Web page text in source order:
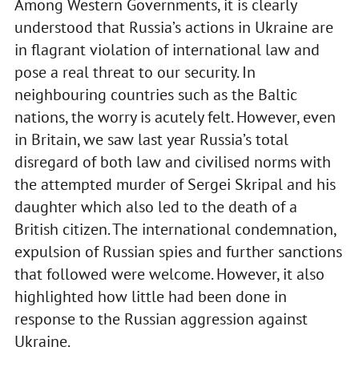
Among Western Governments, it is clearly
understood that Russia’s actions in Ukraine are
in flagrant violation of international law and
pose a real threat to our security. In
neighbouring countries such as the Baltic
nations, the worry is acutely felt. However, even
in Britain, we saw last year Russia’s total
disregard of both law and civilised norms with
the attempted murder of Sergei Skripal and his
daughter which also led to the death of a
British citizen. The international condemnation,
expulsion of Russian spies and further sanctions
that followed were welcome. However, it also
highlighted how little had been done in
response to the Russian aggression against
Ukraine.